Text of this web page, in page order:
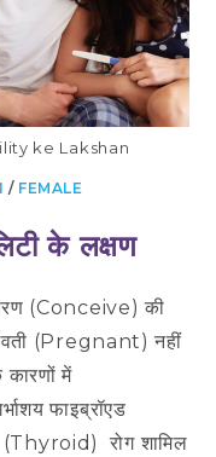
ke Lakshan
/ FEMALE
के लक्षण
(Conceive) की
(Pregnant) नहीं
कारणों में
फाइब्रॉएड
रोग शामिल